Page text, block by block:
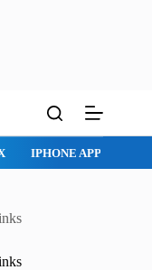
MAC APPS